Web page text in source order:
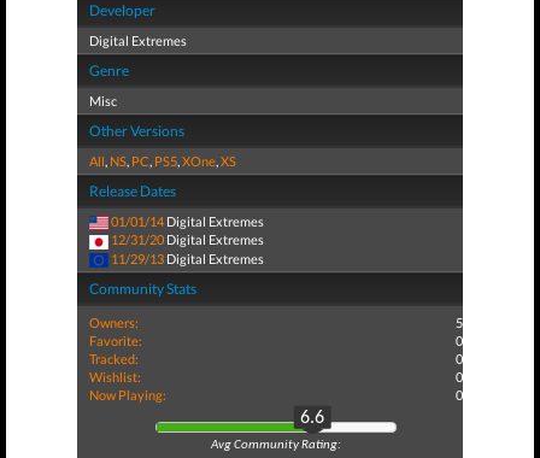
Developer
Digital Extremes
Genre
Misc
Other Versions
All, NS, PC, PS5,XOne,XS
Release Dates
01/01/14 Digital Extremes
12/31/20 Digital Extremes
11/29/13 Digital Extremes
Community Stats
Owners:
5
Favorite:
0
Tracked:
0
Wishlist:
0
Now Playing:
0
6.6
Avg Community Rating: